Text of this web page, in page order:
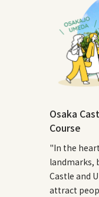
Osaka
Course
"In the
landmarks,
Castle and
attract